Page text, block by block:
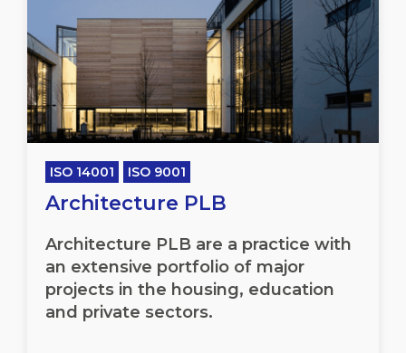
ISO 14001 ISO 9001
Architecture PLB
Architecture PLB are a practice with
an extensive portfolio of major
projects in the housing, education
and private sectors.